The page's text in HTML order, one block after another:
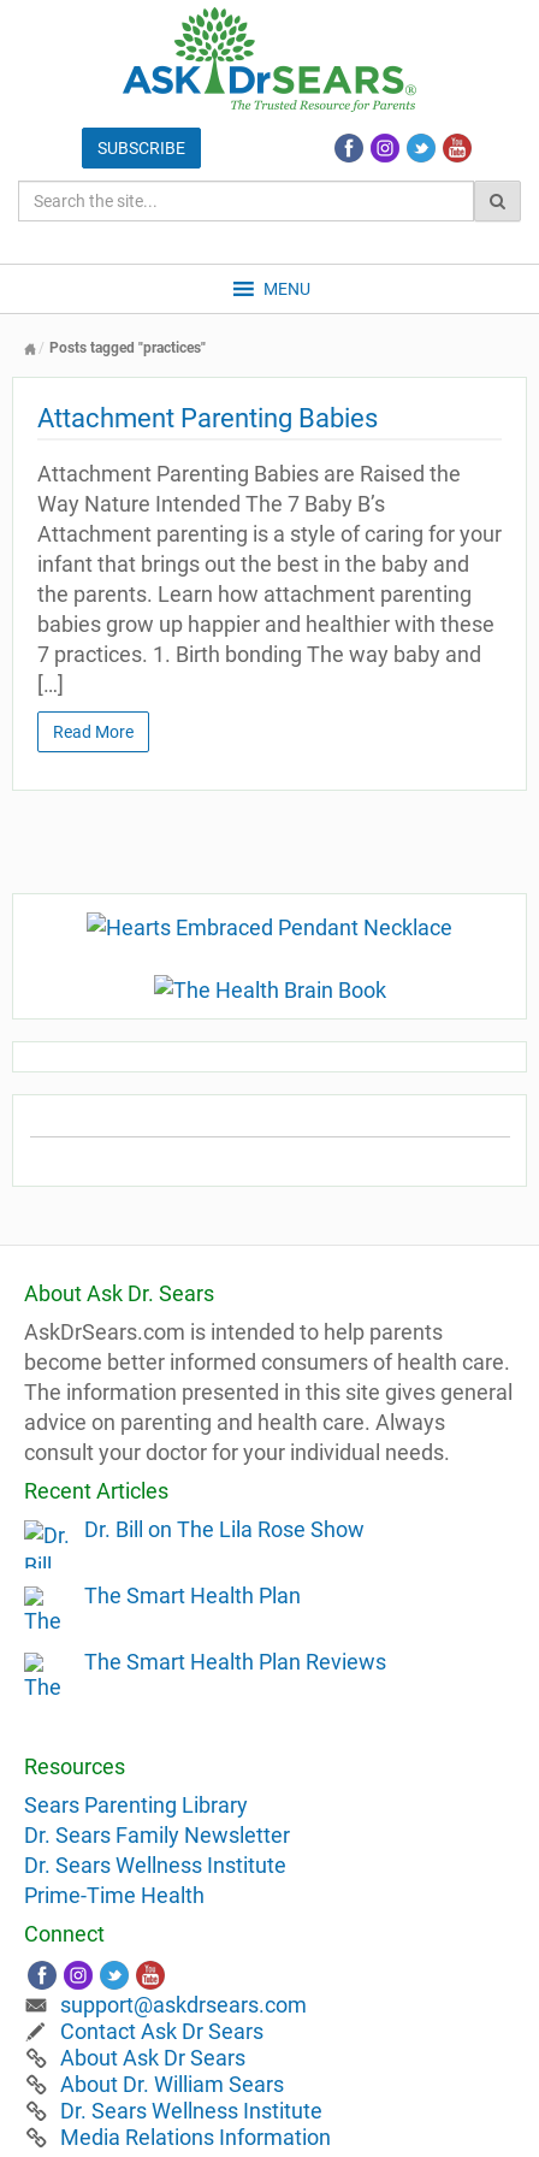
MENU
Posts tagged "practices"
Attachment Parenting Babies
Attachment Parenting Babies are Raised the
Way Nature Intended The 7 Baby B’s
Attachment parenting is a style of caring for your
infant that brings out the best in the baby and
the parents. Learn how attachment parenting
babies grow up happier and healthier with these
7 practices. 1. Birth bonding The way baby and
[…]
Read More
About Ask Dr. Sears
AskDrSears.com is intended to help parents
become better informed consumers of health care.
The information presented in this site gives general
advice on parenting and health care. Always
consult your doctor for your individual needs.
Recent Articles
Dr. Bill on The Lila Rose Show
The Smart Health Plan
The Smart Health Plan Reviews
Resources
Sears Parenting Library
Dr. Sears Family Newsletter
Dr. Sears Wellness Institute
Prime-Time Health
Connect
support@askdrsears.com
Contact Ask Dr Sears
About Ask Dr Sears
About Dr. William Sears
Dr. Sears Wellness Institute
Media Relations Information